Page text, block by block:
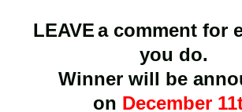
LEAVEa comment for
you do.
Winner will be
on December